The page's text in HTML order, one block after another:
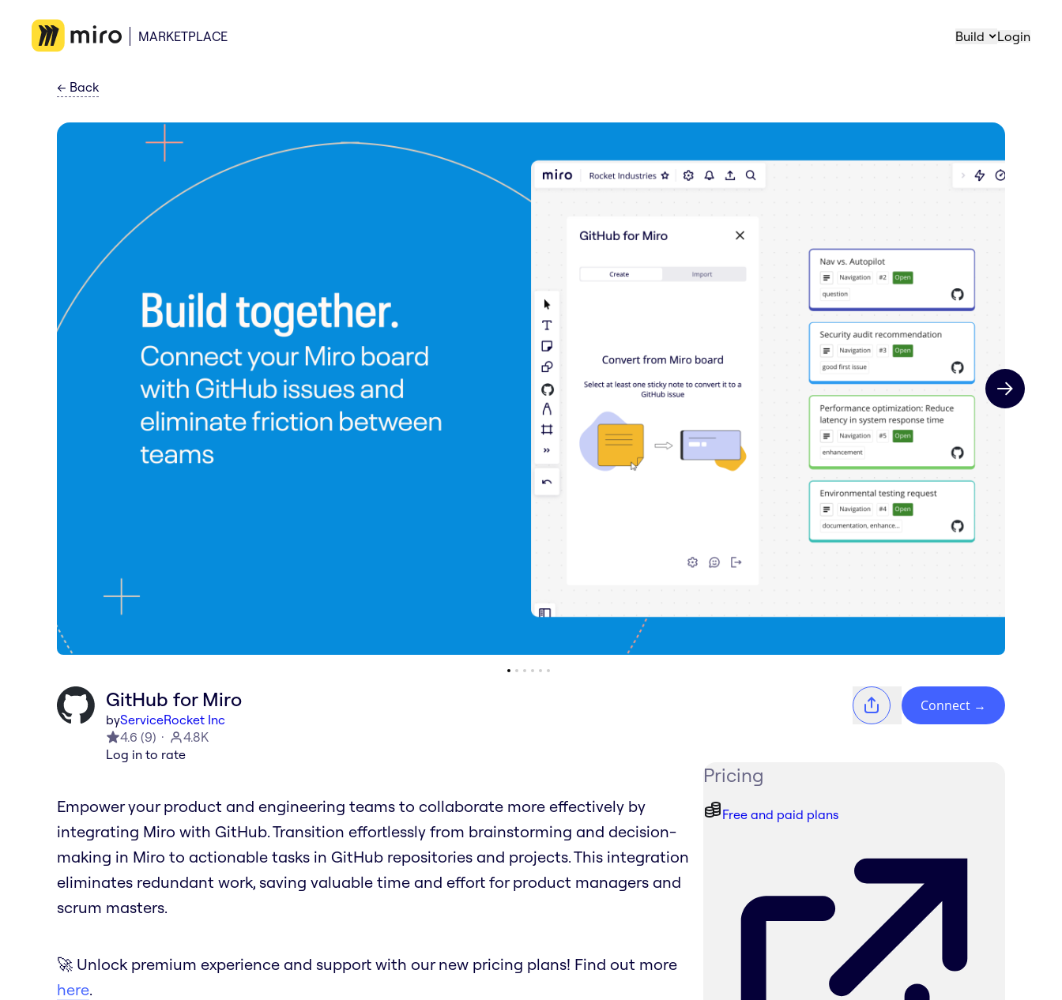
MARKETPLACE Build Login
← Back
Next slide
GitHub for Miro
byServiceRocket Inc
4.6 (9)
4.8K
Log in to rate
Connect →
Empower your product and engineering teams to collaborate more effectively by
integrating Miro with GitHub. Transition effortlessly from brainstorming and decision-
making in Miro to actionable tasks in GitHub repositories and projects. This integration
eliminates redundant work, saving valuable time and effort for product managers and
scrum masters.
🚀 Unlock premium experience and support with our new pricing plans! Find out more
here.
Pricing
Free and paid plans